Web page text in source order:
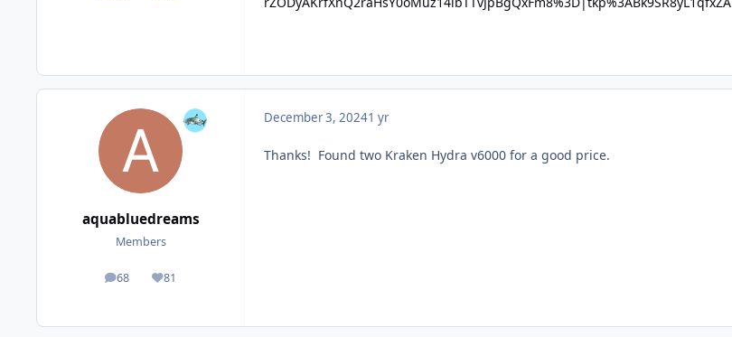
aquabluedreams
Members
68
posts 81
Reputation
December 3, 20241 yr
Thanks! Found two Kraken Hydra v6000 for a good price.